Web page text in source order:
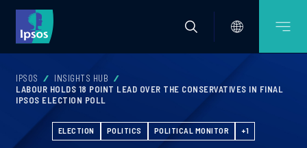
IPSOS
INSIGHTS HUB
LABOUR HOLDS 18 POINT LEAD OVER THE CONSERVATIVES IN FINAL
IPSOS ELECTION POLL
ELECTION POLITICS POLITICAL MONITOR +1